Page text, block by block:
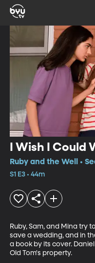
I Wish I Could
Ruby and the Well •
S1 E3 • 44m
Ruby, Sam, and Mina try
save a wedding, and in
a book by its cover.
Old Tom's property.